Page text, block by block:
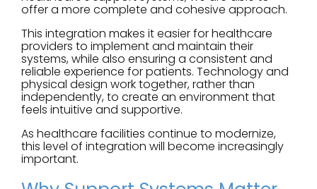
offer a more complete and cohesive approach.
This integration makes it easier for healthcare
providers to implement and maintain their
systems, while also ensuring a consistent and
reliable experience for patients. Technology and
physical design work together, rather than
independently, to create an environment that
feels intuitive and supportive.
As healthcare facilities continue to modernize,
this level of integration will become increasingly
important.